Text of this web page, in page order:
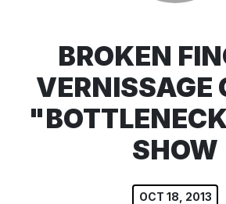
BROKEN
VERNISSAGE
SHOW
OCT 18, 2013